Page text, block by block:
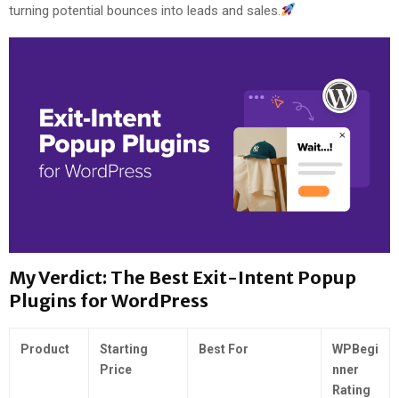
turning potential bounces into leads and sales.
My Verdict: The Best Exit-Intent Popup
Plugins for WordPress
Product
Starting
Price
Best For
WPBegi
nner
Rating